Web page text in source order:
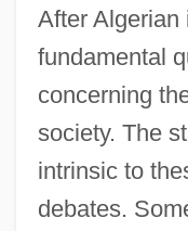
After Algerian
fundamental
concerning
society. The
intrinsic to
debates.